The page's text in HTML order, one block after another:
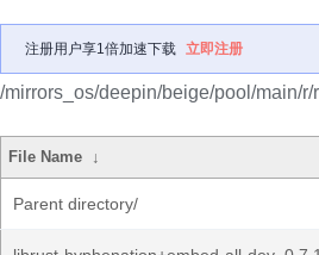
注册用户享1倍加速下载 立即注册
/mirrors_os/deepin/beige/pool/main/
File Name ↓
Parent directory/